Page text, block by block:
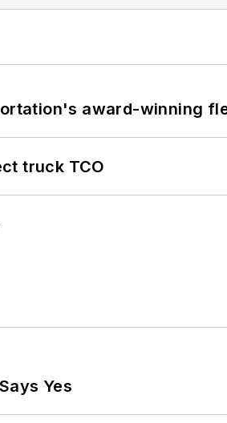
award-winning
truck TCO
Yes